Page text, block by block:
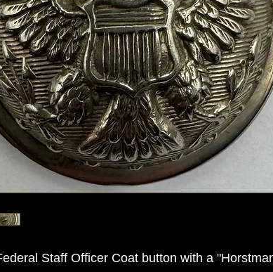
Staff Officer Coat button with a